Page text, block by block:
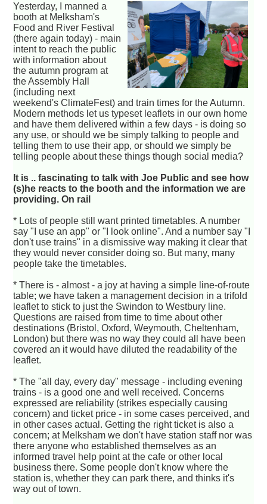
Yesterday, I manned a
booth at Melksham's
Food and River Festival
(there again today) - main
intent to reach the public
with information about
the autumn program at
the Assembly Hall
(including next
weekend's ClimateFest) and train times for the Autumn.
Modern methods let us typeset leaflets in our own home
and have them delivered within a few days - is doing so
any use, or should we be simply talking to people and
telling them to use their app, or should we simply be
telling people about these things though social media?
It is .. fascinating to talk with Joe Public and see how
(s)he reacts to the booth and the information we are
providing. On rail
* Lots of people still want printed timetables. A number
say "I use an app" or "I look online". And a number say "I
don't use trains" in a dismissive way making it clear that
they would never consider doing so. But many, many
people take the timetables.
* There is - almost - a joy at having a simple line-of-route
table; we have taken a management decision in a trifold
leaflet to stick to just the Swindon to Westbury line.
Questions are raised from time to time about other
destinations (Bristol, Oxford, Weymouth, Cheltenham,
London) but there was no way they could all have been
covered an it would have diluted the readability of the
leaflet.
* The "all day, every day" message - including evening
trains - is a good one and well received. Concerns
expressed are reliability (strikes especially causing
concern) and ticket price - in some cases perceived, and
in other cases actual. Getting the right ticket is also a
concern; at Melksham we don't have station staff nor was
there anyone who established themselves as an
informed travel help point at the cafe or other local
business there. Some people don't know where the
station is, whether they can park there, and thinks it's
way out of town.